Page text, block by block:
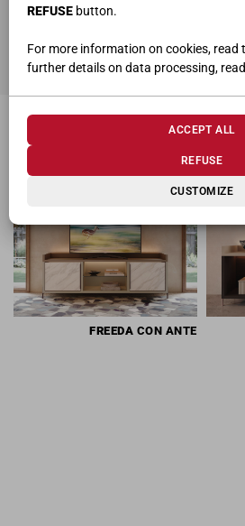
REFUSE button.
For more information on cookies, read
further details on data processing,
CUSTOMIZE
REFUSE
ACCEPT ALL
L.180 • H.75,2 • P.42,3 cm
FREEDA CON ANTE